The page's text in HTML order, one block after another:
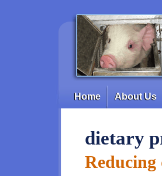
Main menu
Home About Us
dietary